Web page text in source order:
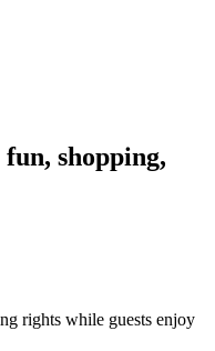
shopping,
rights while guests enjoy